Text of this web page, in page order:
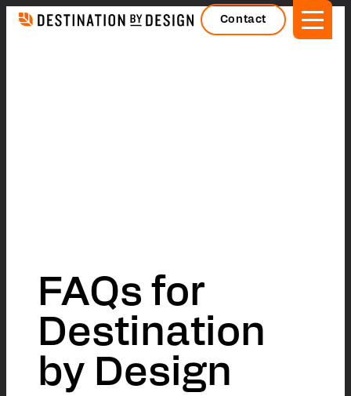
Skip
Contact
FAQs for
Destination
by Design